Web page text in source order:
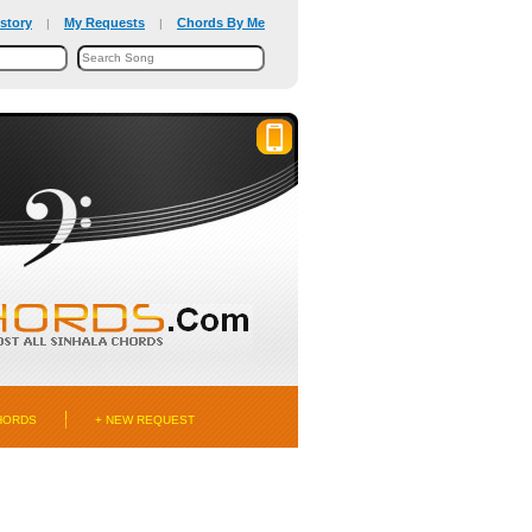
| My Requests | Chords By Me
+ NEW REQUEST